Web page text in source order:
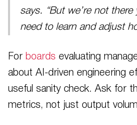
says. “But we’re not there
need to learn and adjust
For boards evaluating
about AI-driven engineering
useful sanity check. Ask for
metrics, not just output